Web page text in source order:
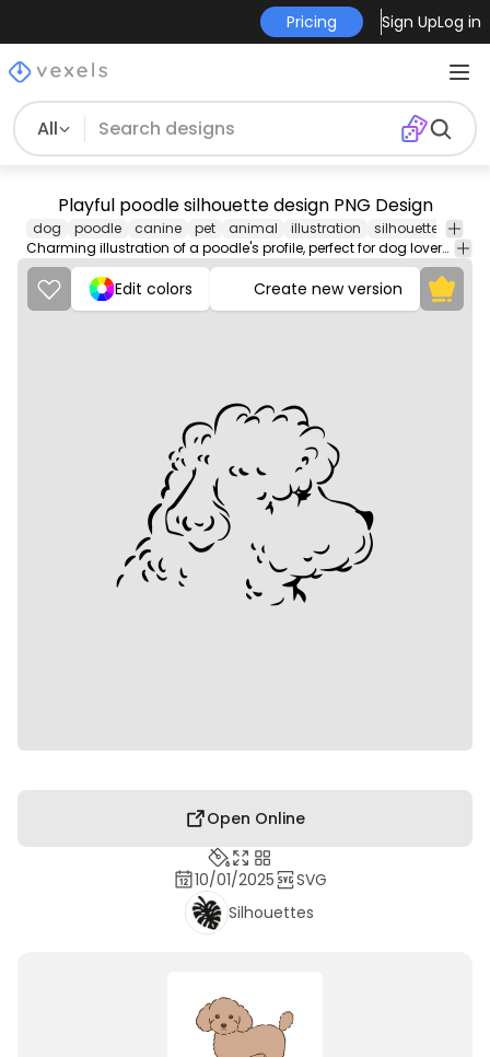
Pricing Sign UpLog in
All
Playful poodle silhouette design PNG Design
dog poodle canine pet animal illustration silhouette
Charming illustration of a poodle's profile, perfect for dog lovers and pet-themed decor.
Edit colors Create new version
Open Online
10/01/2025
SVG
Silhouettes